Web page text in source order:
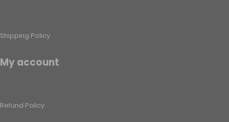
Shipping Policy​
My account
Refund Policy​